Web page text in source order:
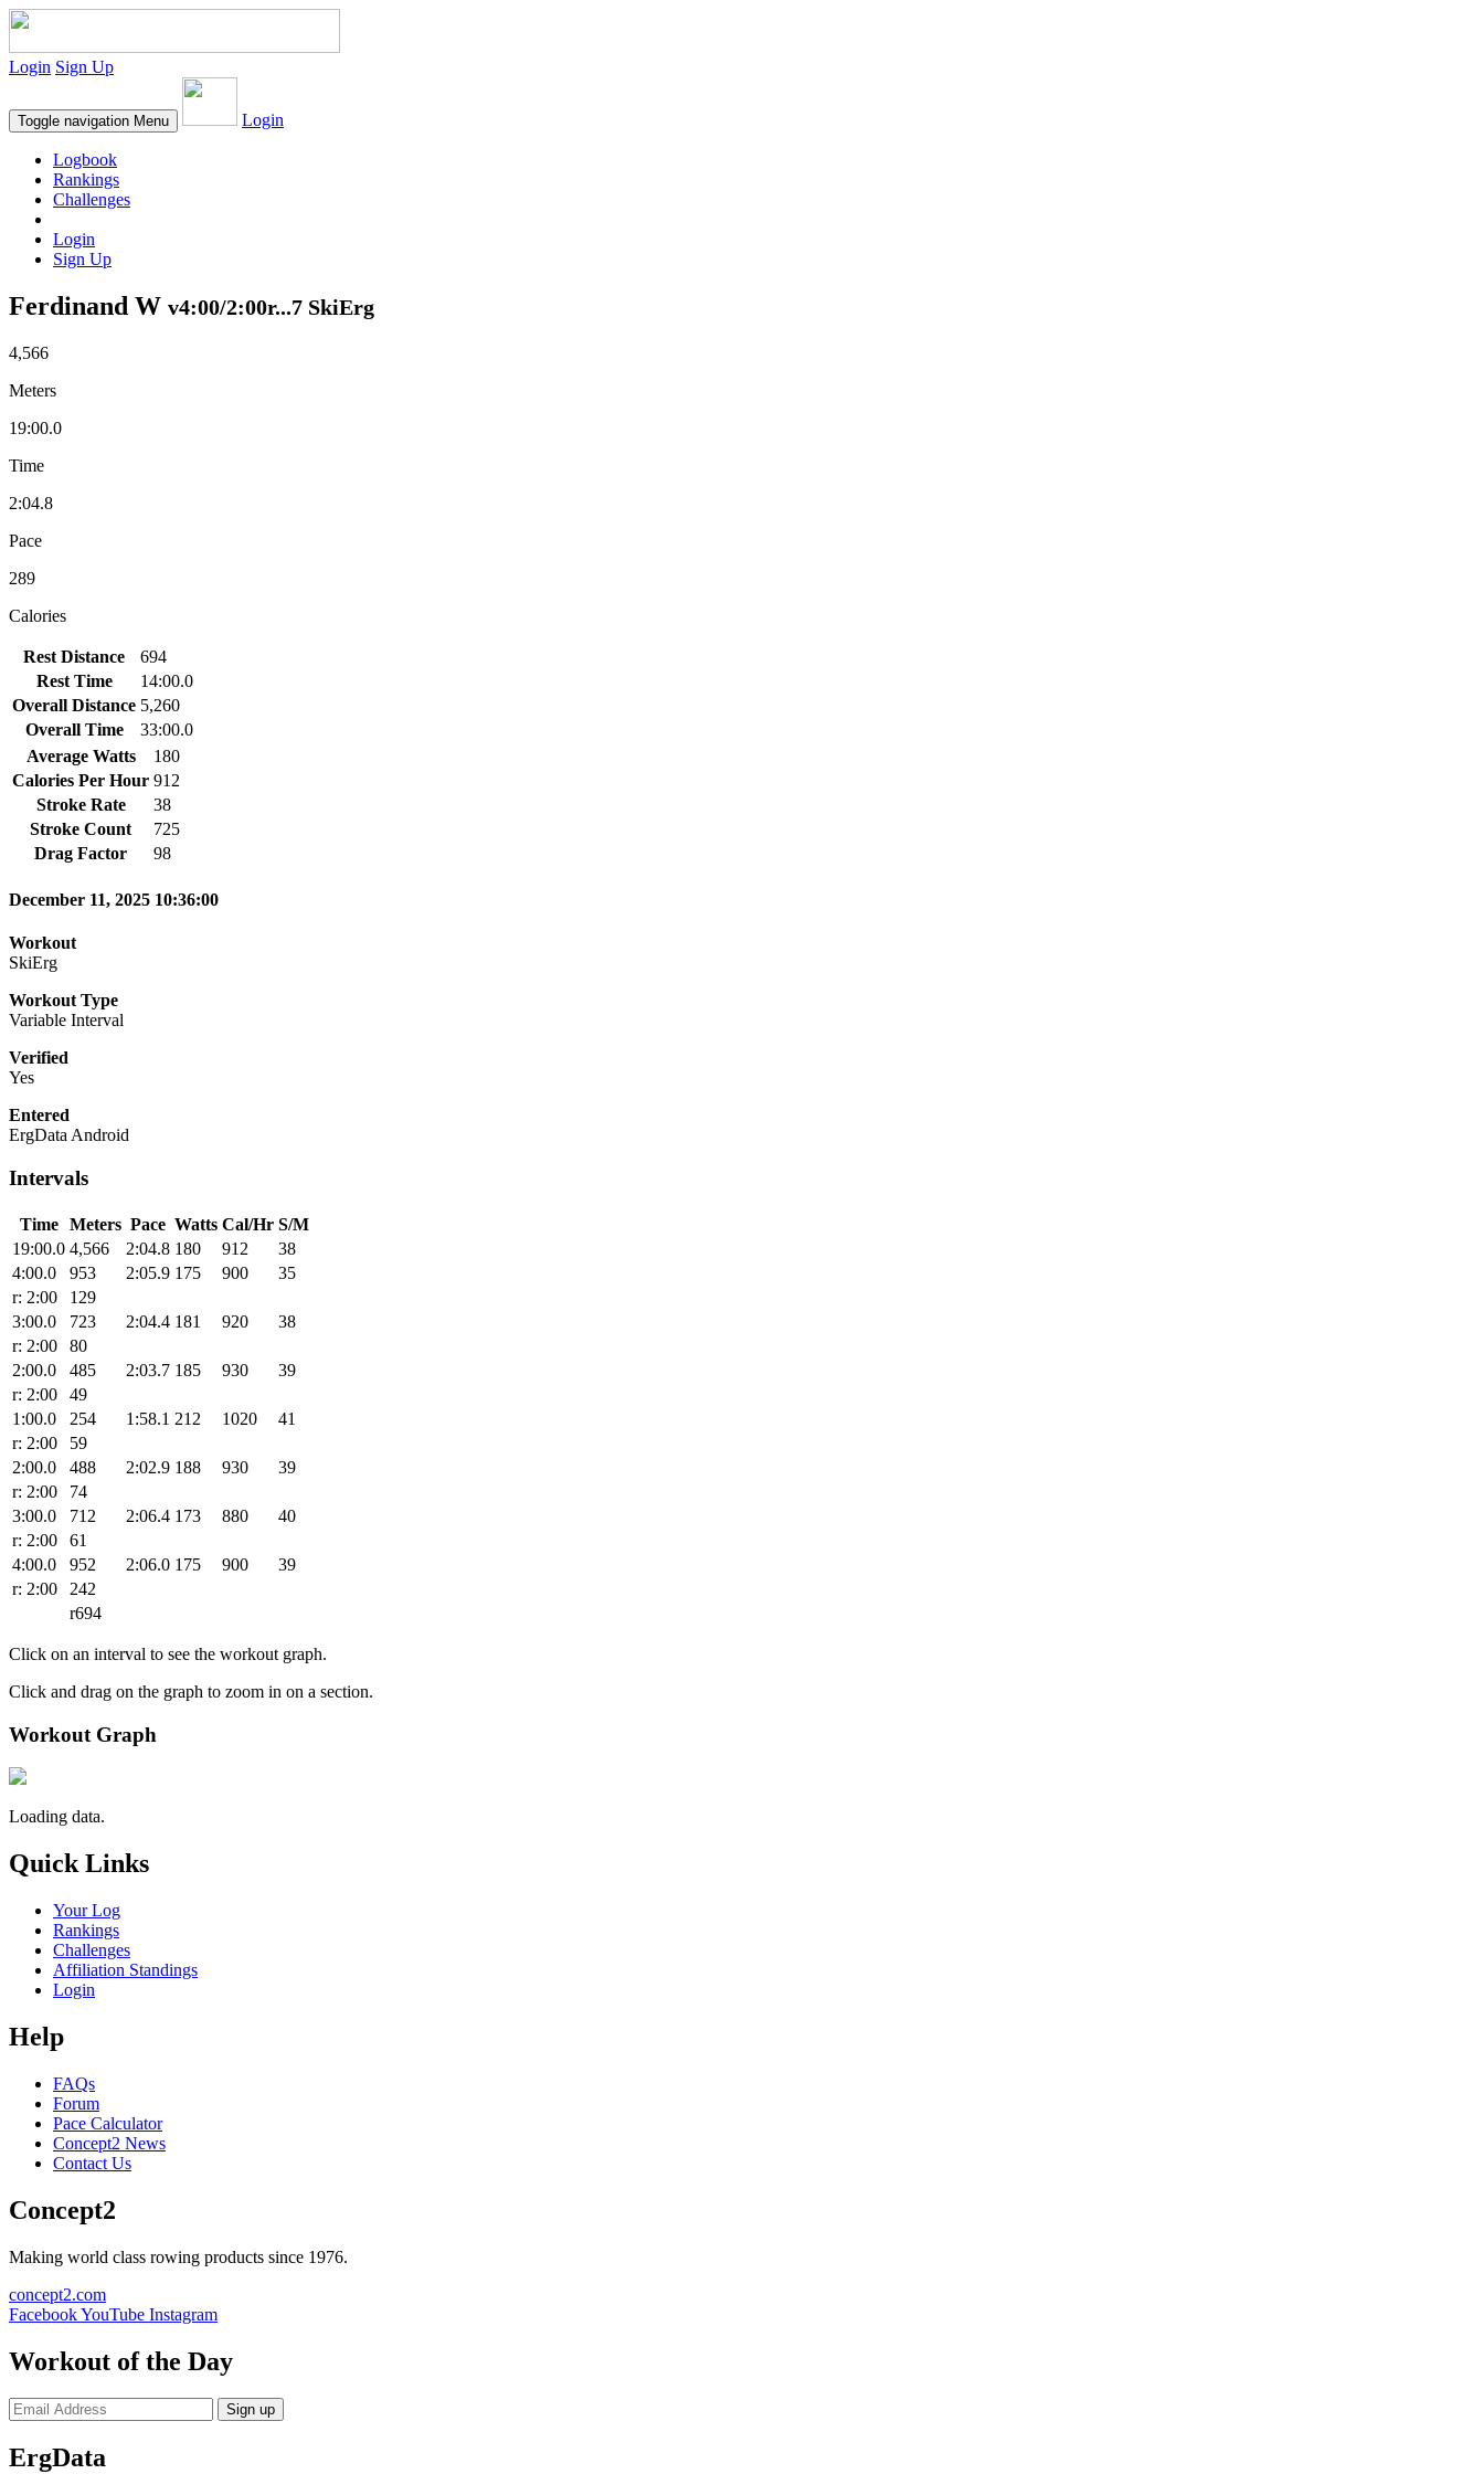
Login Sign Up
Toggle navigation Menu Login
Logbook
Rankings
Challenges
Login
Sign Up
Ferdinand W v4:00/2:00r...7 SkiErg
4,566
Meters
19:00.0
Time
2:04.8
Pace
289
Calories
Rest Distance
694
Rest Time
14:00.0
Overall Distance 5,260
Overall Time
33:00.0
Average Watts
180
Calories Per Hour 912
Stroke Rate
38
Stroke Count
725
Drag Factor
98
December 11, 2025 10:36:00
Workout
SkiErg
Workout Type
Variable Interval
Verified
Yes
Entered
ErgData Android
Intervals
Time Meters Pace Watts Cal/Hr S/M
19:00.0 4,566 2:04.8 180 912
38
4:00.0
953 2:05.9 175 900
35
r: 2:00
129
3:00.0
723 2:04.4 181 920
38
r: 2:00
80
2:00.0
485 2:03.7 185 930
39
r: 2:00
49
1:00.0
254 1:58.1 212 1020
41
r: 2:00
59
2:00.0
488 2:02.9 188 930
39
r: 2:00
74
3:00.0
712 2:06.4 173 880
40
r: 2:00
61
4:00.0
952 2:06.0 175 900
39
r: 2:00
242
r694
Click on an interval to see the workout graph.
Click and drag on the graph to zoom in on a section.
Workout Graph
Loading data.
Quick Links
Your Log
Rankings
Challenges
Affiliation Standings
Login
Help
FAQs
Forum
Pace Calculator
Concept2 News
Contact Us
Concept2
Making world class rowing products since 1976.
concept2.com
FacebookYouTube Instagram
Workout of the Day
Sign up
ErgData